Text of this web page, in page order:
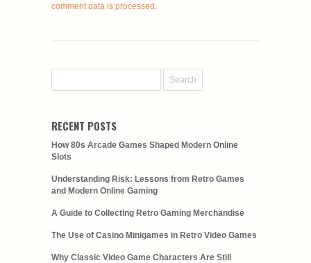
comment data is processed.
RECENT POSTS
How 80s Arcade Games Shaped Modern Online
Slots
Understanding Risk: Lessons from Retro Games
and Modern Online Gaming
A Guide to Collecting Retro Gaming Merchandise
The Use of Casino Minigames in Retro Video Games
Why Classic Video Game Characters Are Still